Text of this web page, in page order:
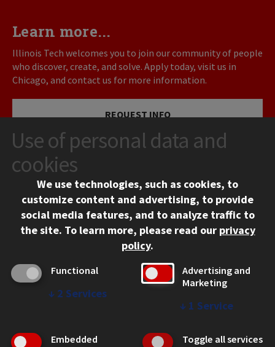
Learn more...
Illinois Tech welcomes you to join our community of people
who discover, create, and solve. Apply today, visit us in
Chicago, and contact us for more information.
REQUEST INFO
VISIT
APPLY
Chicago, IL 60616
Use of personal data and
cookies
We use technologies, such as cookies, to
customize content and advertising, to provide
social media features, and to analyze traffic to
the site. To learn more, please read our privacy
policy.
Functional
↓ 2 Services
Advertising and
Marketing
↓ 1 Service
Embedded
Toggle all services